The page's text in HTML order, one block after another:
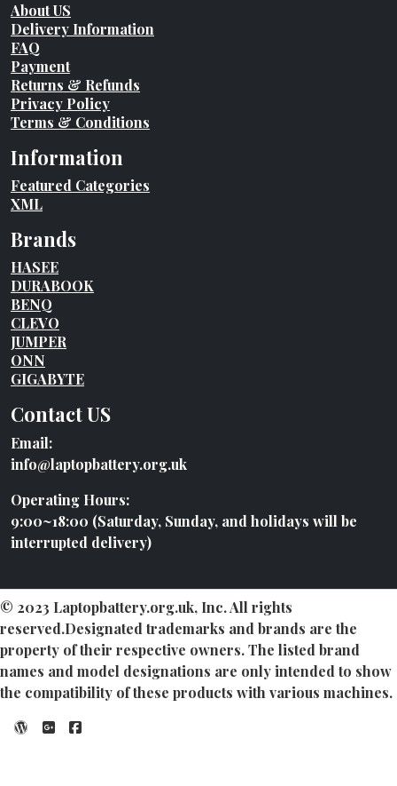
About US
Delivery Information
FAQ
Payment
Returns & Refunds
Privacy Policy
Terms & Conditions
Information
Featured Categories
XML
Brands
HASEE
DURABOOK
BENQ
CLEVO
JUMPER
ONN
GIGABYTE
Contact US
Email:
info@laptopbattery.org.uk
Operating Hours:
9:00~18:00 (Saturday, Sunday, and holidays will be
interrupted delivery)
© 2023 Laptopbattery.org.uk, Inc. All rights
reserved.Designated trademarks and brands are the
property of their respective owners. The listed brand
names and model designations are only intended to show
the compatibility of these products with various machines.